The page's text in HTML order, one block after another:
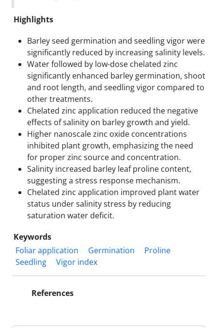
Highlights
Barley seed germination and seedling vigor were
significantly reduced by increasing salinity levels.
Water followed by low-dose chelated zinc
significantly enhanced barley germination, shoot
and root length, and seedling vigor compared to
other treatments.
Chelated zinc application reduced the negative
effects of salinity on barley growth and yield.
Higher nanoscale zinc oxide concentrations
inhibited plant growth, emphasizing the need
for proper zinc source and concentration.
Salinity increased barley leaf proline content,
suggesting a stress response mechanism.
Chelated zinc application improved plant water
status under salinity stress by reducing
saturation water deficit.
Keywords
Foliar application
Germination
Proline
Seedling
Vigor index
References